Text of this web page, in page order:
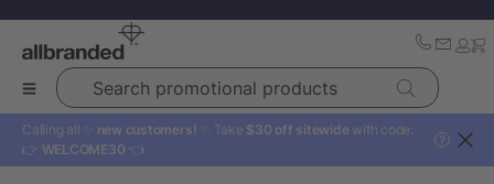
Search promotional products
Calling all ✨ new customers! ✨ Take $30 off sitewide with code:
👉 WELCOME30 👈
?